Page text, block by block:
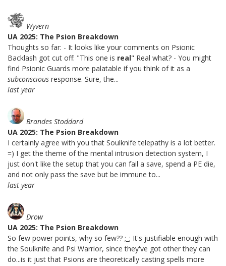
Wyvern
UA 2025: The Psion Breakdown
Thoughts so far: - It looks like your comments on Psionic
Backlash got cut off: "This one is real" Real what? - You might
find Psionic Guards more palatable if you think of it as a
subconscious response. Sure, the...
last year
Brandes Stoddard
UA 2025: The Psion Breakdown
I certainly agree with you that Soulknife telepathy is a lot better.
=) I get the theme of the mental intrusion detection system, I
just don't like the setup that you can fail a save, spend a PE die,
and not only pass the save but be immune to...
last year
Drow
UA 2025: The Psion Breakdown
So few power points, why so few?? ;_; It's justifiable enough with
the Soulknife and Psi Warrior, since they've got other they can
do...is it just that Psions are theoretically casting spells more